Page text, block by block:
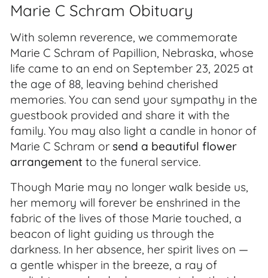
Marie C Schram Obituary
With solemn reverence, we commemorate
Marie C Schram of Papillion, Nebraska, whose
life came to an end on September 23, 2025 at
the age of 88, leaving behind cherished
memories. You can send your sympathy in the
guestbook provided and share it with the
family. You may also light a candle in honor of
Marie C Schram or send a beautiful flower
arrangement to the funeral service.
Though Marie may no longer walk beside us,
her memory will forever be enshrined in the
fabric of the lives of those Marie touched, a
beacon of light guiding us through the
darkness. In her absence, her spirit lives on —
a gentle whisper in the breeze, a ray of